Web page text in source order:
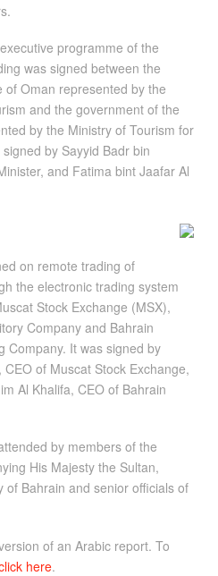
programme of the
was signed between the
Oman represented by the
and the government of the
by the Ministry of Tourism for
by Sayyid Badr bin
and Fatima bint Jaafar Al
on remote trading of
the electronic trading system
Stock Exchange (MSX),
Company and Bahrain
Company. It was signed by
of Muscat Stock Exchange,
Al Khalifa, CEO of Bahrain
by members of the
His Majesty the Sultan,
of Bahrain and senior officials of
of an Arabic report. To
here.